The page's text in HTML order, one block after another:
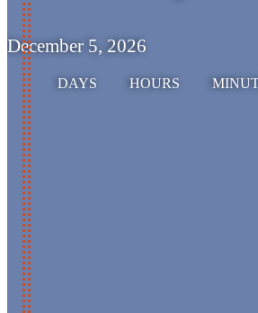
December 5, 2026
DAYS HOURS